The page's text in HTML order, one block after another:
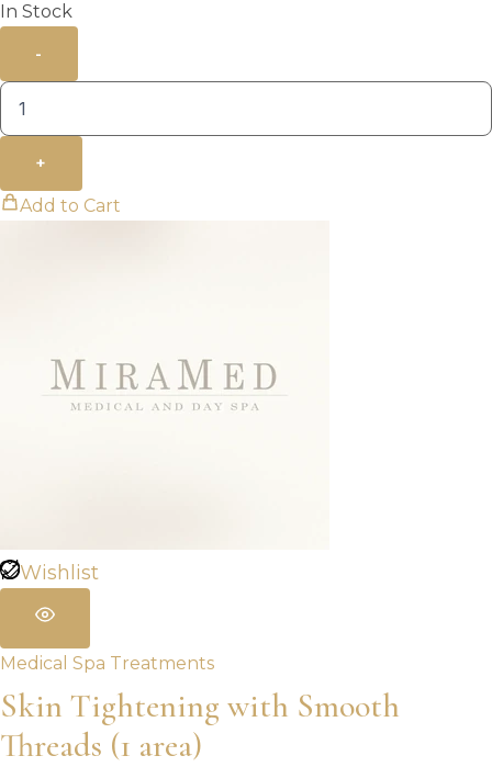
In Stock
-
+
Add to Cart
Wishlist
Medical Spa Treatments
Skin Tightening with Smooth
Threads (1 area)